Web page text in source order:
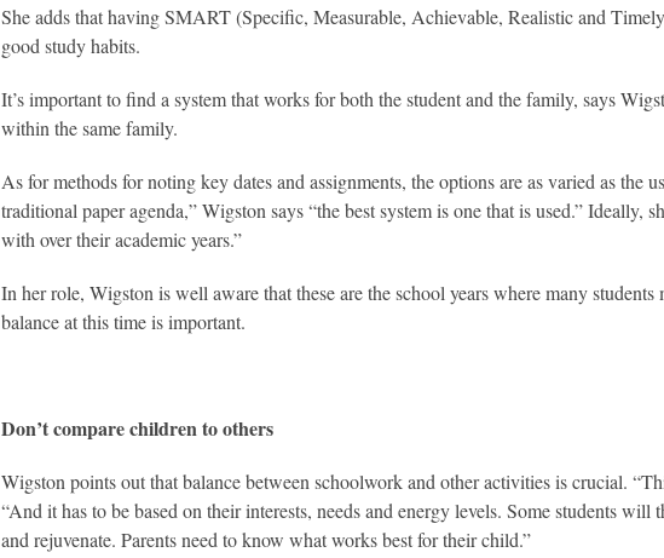
She adds that having SMART (Specific, Measurable, Achievable, Realistic and
good study habits.
It’s important to find a system that works for both the student and the family, says
within the same family.
As for methods for noting key dates and assignments, the options are as varied as the
traditional paper agenda,” Wigston says “the best system is one that is used.” Ideally,
with over their academic years.”
In her role, Wigston is well aware that these are the school years where many
balance at this time is important.
Don’t compare children to others
Wigston points out that balance between schoolwork and other activities is crucial.
“And it has to be based on their interests, needs and energy levels. Some students
and rejuvenate. Parents need to know what works best for their child.”